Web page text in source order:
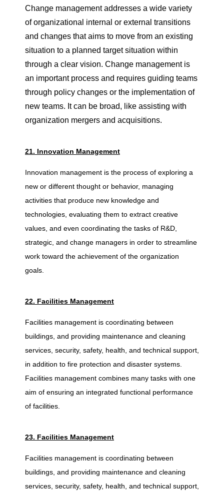
Change management addresses a wide variety
of organizational internal or external transitions
and changes that aims to move from an existing
situation to a planned target situation within
through a clear vision. Change management is
an important process and requires guiding teams
through policy changes or the implementation of
new teams. It can be broad, like assisting with
organization mergers and acquisitions.
21. Innovation Management
Innovation management is the process of exploring a
new or different thought or behavior, managing
activities that produce new knowledge and
technologies, evaluating them to extract creative
values, and even coordinating the tasks of R&D,
strategic, and change managers in order to streamline
work toward the achievement of the organization
goals.
22. Facilities Management
Facilities management is coordinating between
buildings, and providing maintenance and cleaning
services, security, safety, health, and technical support,
in addition to fire protection and disaster systems.
Facilities management combines many tasks with one
aim of ensuring an integrated functional performance
of facilities.
23. Facilities Management
Facilities management is coordinating between
buildings, and providing maintenance and cleaning
services, security, safety, health, and technical support,